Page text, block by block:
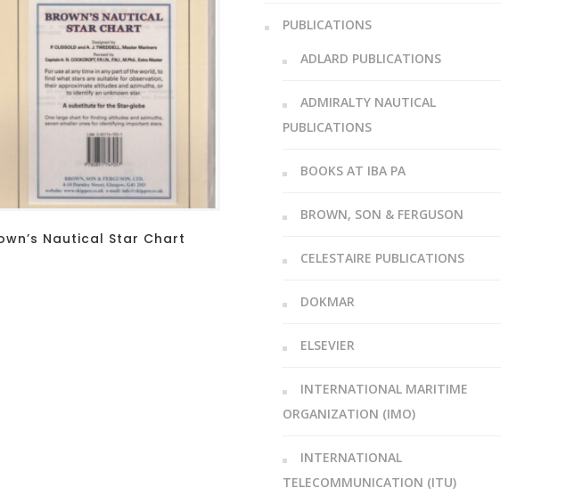
Nautical Star Chart
PUBLICATIONS
ADLARD PUBLICATIONS
ADMIRALTY NAUTICAL
PUBLICATIONS
BOOKS AT IBA PA
BROWN, SON & FERGUSON
CELESTAIRE PUBLICATIONS
DOKMAR
ELSEVIER
INTERNATIONAL MARITIME
ORGANIZATION (IMO)
INTERNATIONAL
TELECOMMUNICATION (ITU)